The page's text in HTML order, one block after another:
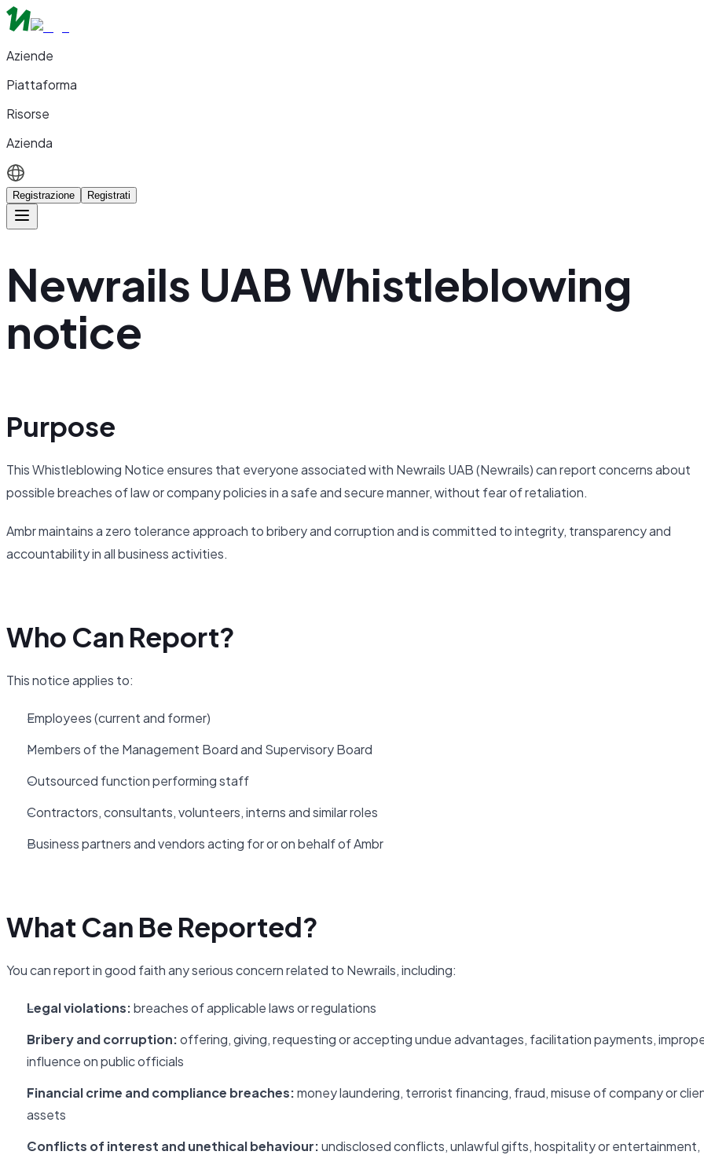
Aziende
Piattaforma
Risorse
Azienda
Registrazione Registrati
Newrails UAB Whistleblowing
notice
Purpose
This Whistleblowing Notice ensures that everyone associated with Newrails UAB (Newrails) can report concerns about
possible breaches of law or company policies in a safe and secure manner, without fear of retaliation.
Ambr maintains a zero tolerance approach to bribery and corruption and is committed to integrity, transparency and
accountability in all business activities.
Who Can Report?
This notice applies to:
Employees (current and former)
Members of the Management Board and Supervisory Board
Outsourced function performing staff
Contractors, consultants, volunteers, interns and similar roles
Business partners and vendors acting for or on behalf of Ambr
What Can Be Reported?
You can report in good faith any serious concern related to Newrails, including:
Legal violations:breaches of applicable laws or regulations
Bribery and corruption:offering, giving, requesting or accepting undue advantages, facilitation payments,
influence on public officials
Financial crime and compliance breaches:money laundering, terrorist financing, fraud, misuse of company or
assets
Conflicts of interest and unethical behaviour:undisclosed conflicts, unlawful gifts, hospitality or entertainment,